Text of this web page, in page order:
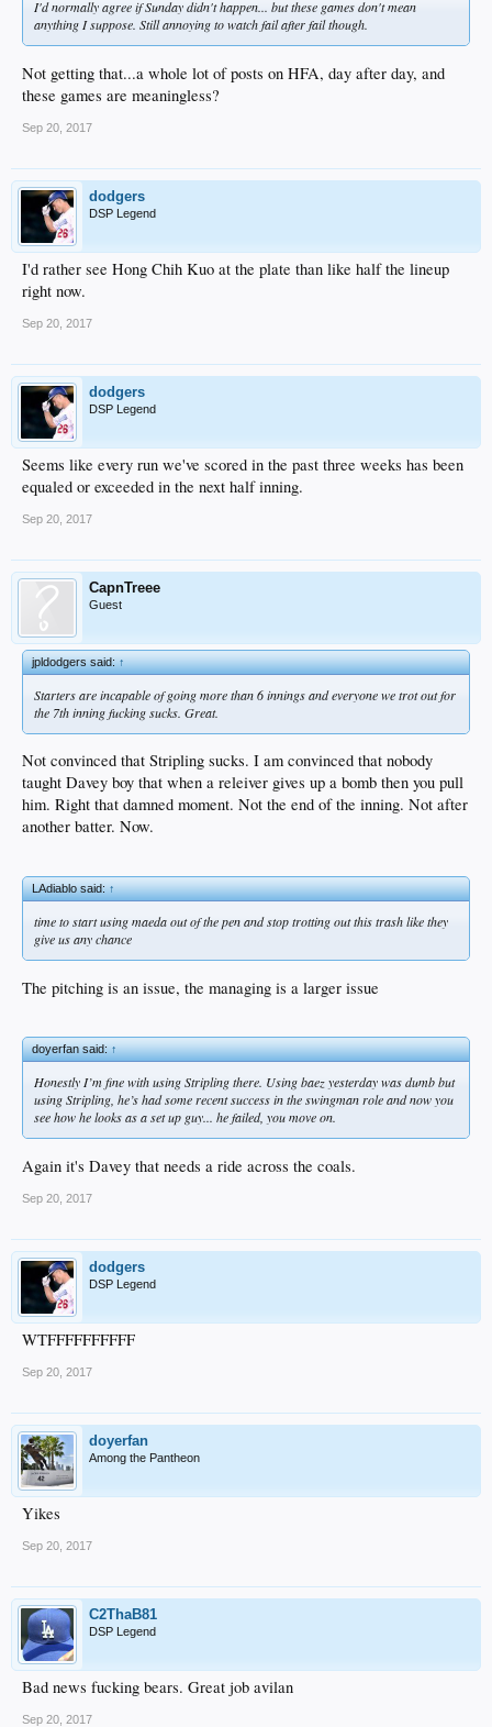
I'd normally agree if Sunday didn't happen... but these games don't mean
anything I suppose. Still annoying to watch fail after fail though.
Not getting that...a whole lot of posts on HFA, day after day, and
these games are meaningless?
Sep 20, 2017
dodgers
DSP Legend
I'd rather see Hong Chih Kuo at the plate than like half the lineup
right now.
Sep 20, 2017
dodgers
DSP Legend
Seems like every run we've scored in the past three weeks has been
equaled or exceeded in the next half inning.
Sep 20, 2017
CapnTreee
Guest
jpldodgers said:↑
Starters are incapable of going more than 6 innings and everyone we trot out for
the 7th inning fucking sucks. Great.
Not convinced that Stripling sucks. I am convinced that nobody
taught Davey boy that when a releiver gives up a bomb then you pull
him. Right that damned moment. Not the end of the inning. Not after
another batter. Now.
LAdiablo said:↑
time to start using maeda out of the pen and stop trotting out this trash like they
give us any chance
The pitching is an issue, the managing is a larger issue
doyerfan said:↑
Honestly I’m fine with using Stripling there. Using baez yesterday was dumb but
using Stripling, he’s had some recent success in the swingman role and now you
see how he looks as a set up guy... he failed, you move on.
Again it's Davey that needs a ride across the coals.
Sep 20, 2017
dodgers
DSP Legend
WTFFFFFFFFFF
Sep 20, 2017
doyerfan
Among the Pantheon
Yikes
Sep 20, 2017
C2ThaB81
DSP Legend
Bad news fucking bears. Great job avilan
Sep 20, 2017